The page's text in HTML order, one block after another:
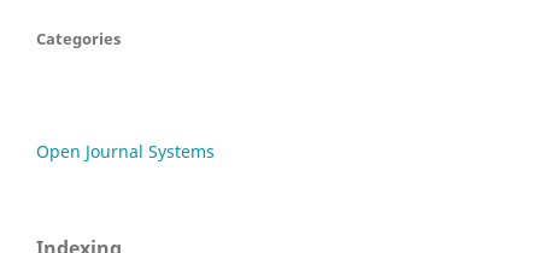
Categories
Open Journal Systems